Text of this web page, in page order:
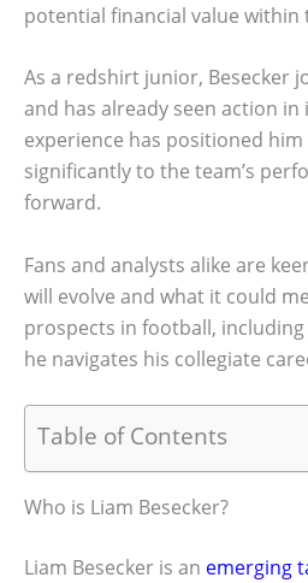
potential financial value within
As a redshirt junior, Besecker
and has already seen action
experience has positioned
significantly to the team’s
forward.
Fans and analysts alike are
will evolve and what it could
prospects in football, including
he navigates his collegiate
Table of Contents
Who is Liam Besecker?
Liam Besecker is an emerging